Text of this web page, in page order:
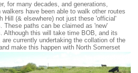
for many decades, and generations,
walkers have been able to walk other routes
Hill (& elsewhere) not just these 'official'
These paths can be claimed as 'new'
Although this will take time BOB, and its
are currently undertaking the collation of the
make this happen with North Somerset